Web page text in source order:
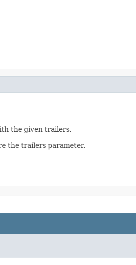
the given trailers.
the trailers parameter.